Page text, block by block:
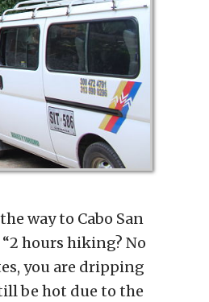
way to Cabo San
hours hiking? No
you are dripping
be hot due to the